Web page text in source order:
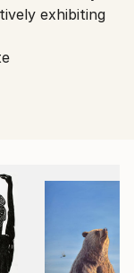
delays due to
exhibiting